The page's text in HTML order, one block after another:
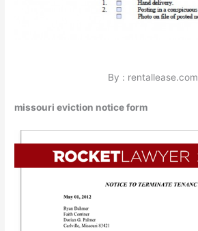
By : rentallease.com
missouri eviction notice form